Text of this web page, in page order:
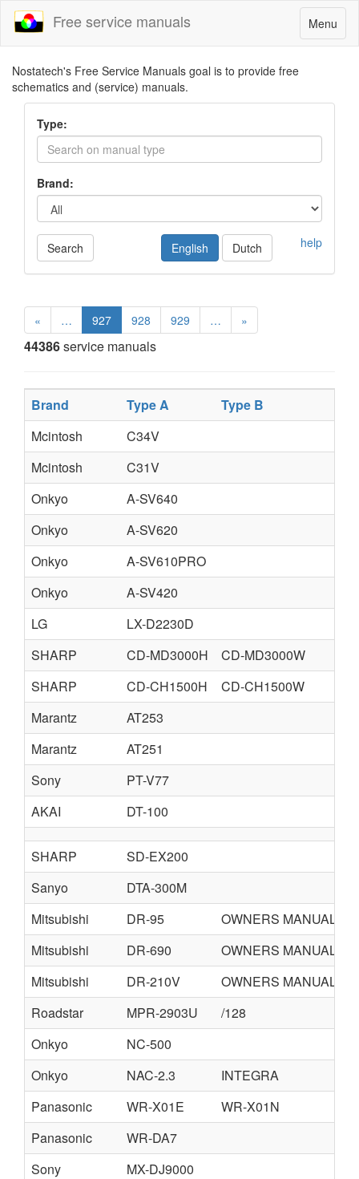
Toggle
navigation
Menu
Free service manuals
Nostatech's Free Service Manuals goal is to provide free
schematics and (service) manuals.
Type:
Brand:
Search help
English Dutch
« … 927 928 929 … »
44386service manuals
Brand Type A Type B
Mcintosh
C34V
Mcintosh
C31V
Onkyo
A-SV640
Onkyo
A-SV620
Onkyo
A-SV610PRO
Onkyo
A-SV420
LG
LX-D2230D
SHARP
CD-MD3000H
CD-MD3000W
SHARP
CD-CH1500H
CD-CH1500W
Marantz
AT253
Marantz
AT251
Sony
PT-V77
AKAI
DT-100
SHARP
SD-EX200
Sanyo
DTA-300M
Mitsubishi
DR-95
OWNERS MANUAL
Mitsubishi
DR-690
OWNERS MANUAL
Mitsubishi
DR-210V
OWNERS MANUAL
Roadstar
MPR-2903U
/128
Onkyo
NC-500
Onkyo
NAC-2.3
INTEGRA
Panasonic
WR-X01E WR-X01N
Panasonic
WR-DA7
Sony
MX-DJ9000